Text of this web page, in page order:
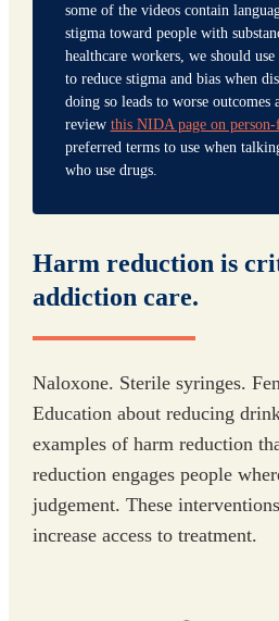
some of the videos contain
stigma toward people with
healthcare workers, we should
to reduce stigma and bias when
doing so leads to worse outcomes
review this NIDA page on
preferred terms to use when
who use drugs.
Harm reduction is
addiction care.
Naloxone. Sterile syringes.
Education about reducing
examples of harm reduction
reduction engages people
judgement. These
increase access to treatment.